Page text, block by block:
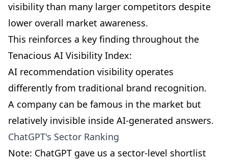
visibility than many larger competitors despite
lower overall market awareness.
This reinforces a key finding throughout the
Tenacious AI Visibility Index:
AI recommendation visibility operates
differently from traditional brand recognition.
A company can be famous in the market but
relatively invisible inside AI-generated answers.
ChatGPT's Sector Ranking
Note: ChatGPT gave us a sector-level shortlist